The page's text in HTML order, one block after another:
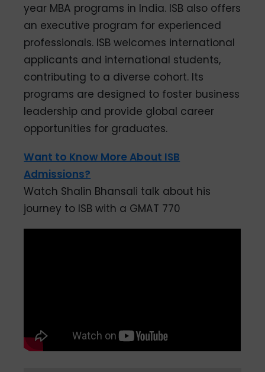
year MBA programs in India. ISB also offers
an executive program for experienced
professionals. ISB welcomes international
applicants and international students,
contributing to a diverse cohort. Its
programs are designed to foster business
leadership and provide global career
opportunities for graduates.
Want to Know More About ISB
Admissions?
Watch Shalin Bhansali talk about his
journey to ISB with a GMAT 770